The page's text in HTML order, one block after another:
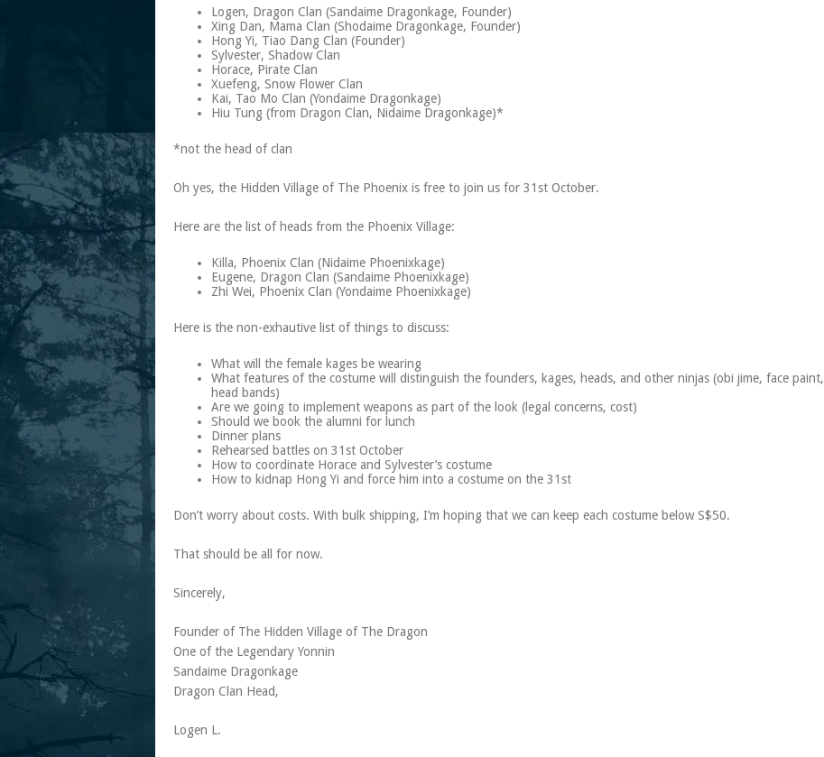
Logen, Dragon Clan (Sandaime Dragonkage, Founder)
Xing Dan, Mama Clan (Shodaime Dragonkage, Founder)
Hong Yi, Tiao Dang Clan (Founder)
Sylvester, Shadow Clan
Horace, Pirate Clan
Xuefeng, Snow Flower Clan
Kai, Tao Mo Clan (Yondaime Dragonkage)
Hiu Tung (from Dragon Clan, Nidaime Dragonkage)*
*not the head of clan
Oh yes, the Hidden Village of The Phoenix is free to join us for 31st October.
Here are the list of heads from the Phoenix Village:
Killa, Phoenix Clan (Nidaime Phoenixkage)
Eugene, Dragon Clan (Sandaime Phoenixkage)
Zhi Wei, Phoenix Clan (Yondaime Phoenixkage)
Here is the non-exhautive list of things to discuss:
What will the female kages be wearing
What features of the costume will distinguish the founders, kages, heads, and other ninjas (obi jime, face paint,
head bands)
Are we going to implement weapons as part of the look (legal concerns, cost)
Should we book the alumni for lunch
Dinner plans
Rehearsed battles on 31st October
How to coordinate Horace and Sylvester’s costume
How to kidnap Hong Yi and force him into a costume on the 31st
Don’t worry about costs. With bulk shipping, I’m hoping that we can keep each costume below S$50.
That should be all for now.
Sincerely,
Founder of The Hidden Village of The Dragon
One of the Legendary Yonnin
Sandaime Dragonkage
Dragon Clan Head,
Logen L.